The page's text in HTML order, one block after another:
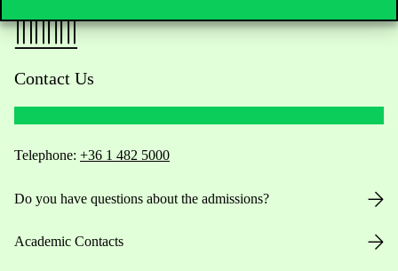
Contact Us
Telephone: +36 1 482 5000
Do you have questions about the admissions?
Academic Contacts